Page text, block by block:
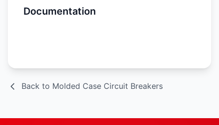
Documentation
Back to Molded Case Circuit Breakers